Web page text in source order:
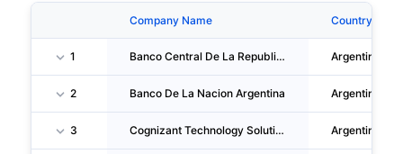
Company Name Country
1 Banco Central De La Republica Argentina Argentina
2 Banco De La Nacion Argentina Argentina
3 Cognizant Technology Solutions De Argentina S.R.L. Argentina